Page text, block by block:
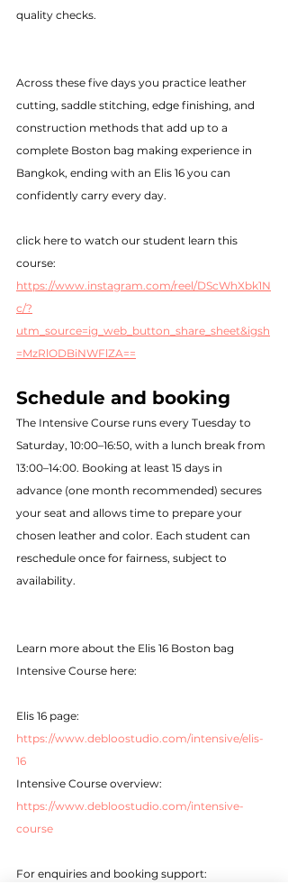
quality checks.
Across these five days you practice leather
cutting, saddle stitching, edge finishing, and
construction methods that add up to a
complete Boston bag making experience in
Bangkok, ending with an Elis 16 you can
confidently carry every day.
click here to watch our student learn this
course:
https://www.instagram.com/reel/DScWhXbk1N
c/?
utm_source=ig_web_button_share_sheet&igsh
=MzRlODBiNWFlZA==
Schedule and booking
The Intensive Course runs every Tuesday to
Saturday, 10:00–16:50, with a lunch break from
13:00–14:00. Booking at least 15 days in
advance (one month recommended) secures
your seat and allows time to prepare your
chosen leather and color. Each student can
reschedule once for fairness, subject to
availability.
Learn more about the Elis 16 Boston bag
Intensive Course here:
Elis 16 page:
https://www.debloostudio.com/intensive/elis-
16
Intensive Course overview:
https://www.debloostudio.com/intensive-
course
For enquiries and booking support: